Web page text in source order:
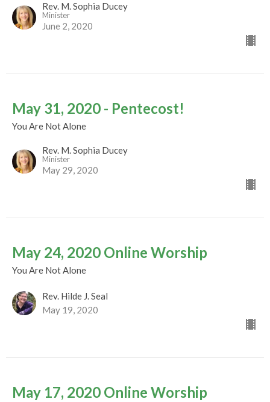
Rev. M. Sophia Ducey
Minister
June 2, 2020
May 31, 2020 - Pentecost!
You Are Not Alone
Rev. M. Sophia Ducey
Minister
May 29, 2020
May 24, 2020 Online Worship
You Are Not Alone
Rev. Hilde J. Seal
May 19, 2020
May 17, 2020 Online Worship